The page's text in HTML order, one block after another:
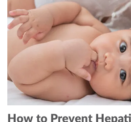
How to Prevent